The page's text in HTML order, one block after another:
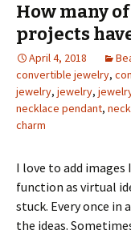
How many
projects
April 4, 2018
convertible jewelry,
jewelry, jewelry,
necklace pendant,
charm
I love to add
function as virtual
stuck. Every once in
the ideas.